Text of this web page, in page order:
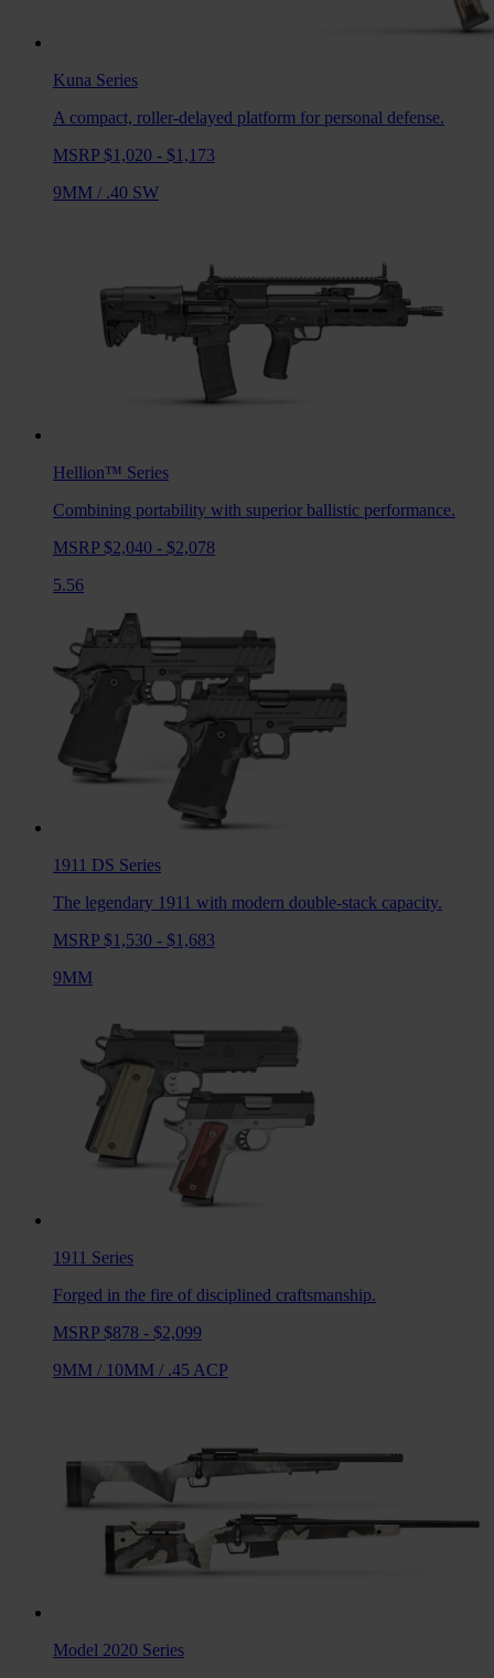
Kuna Series
A compact, roller-delayed platform for personal defense.
MSRP $1,020 - $1,173
9MM / .40 SW
Hellion™ Series
Combining portability with superior ballistic performance.
MSRP $2,040 - $2,078
5.56
1911 DS Series
The legendary 1911 with modern double-stack capacity.
MSRP $1,530 - $1,683
9MM
1911 Series
Forged in the fire of disciplined craftsmanship.
MSRP $878 - $2,099
9MM / 10MM / .45 ACP
Model 2020 Series